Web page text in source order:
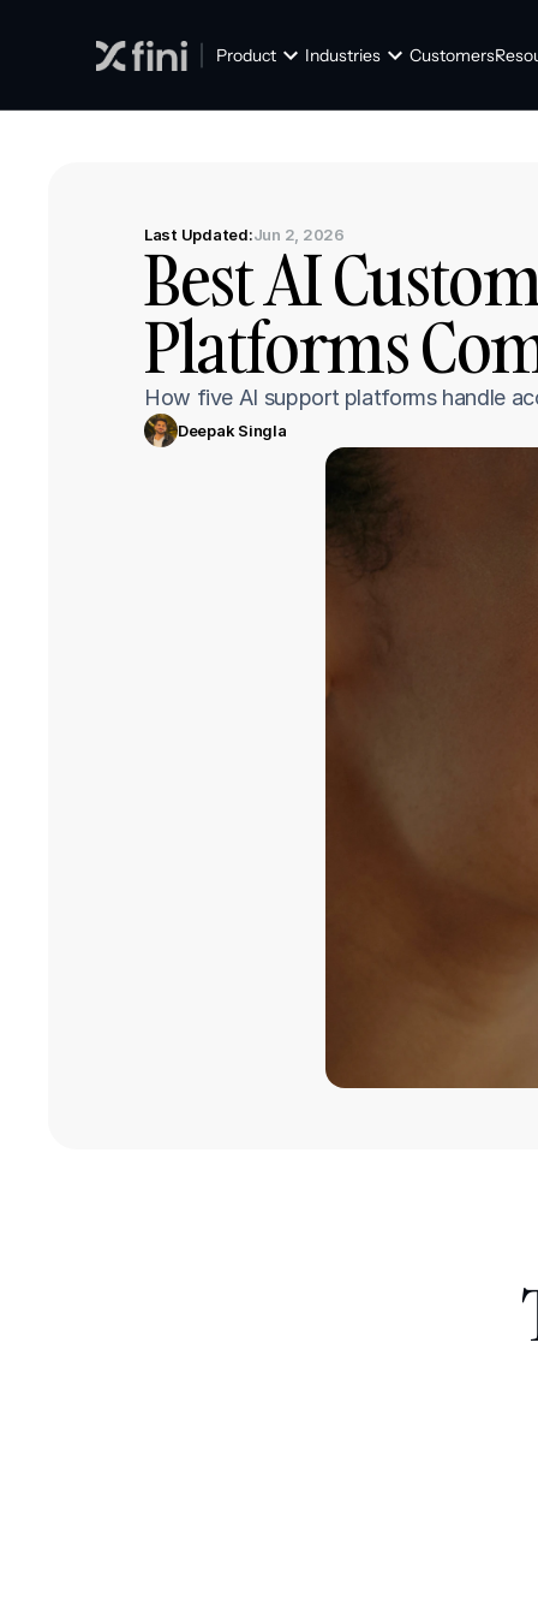
Product Industries Customers
Last Updated:Jun 2, 2026
Best AI
Platforms
How five AI support platforms handle
Deepak Singla